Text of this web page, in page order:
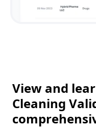
View and
Cleaning